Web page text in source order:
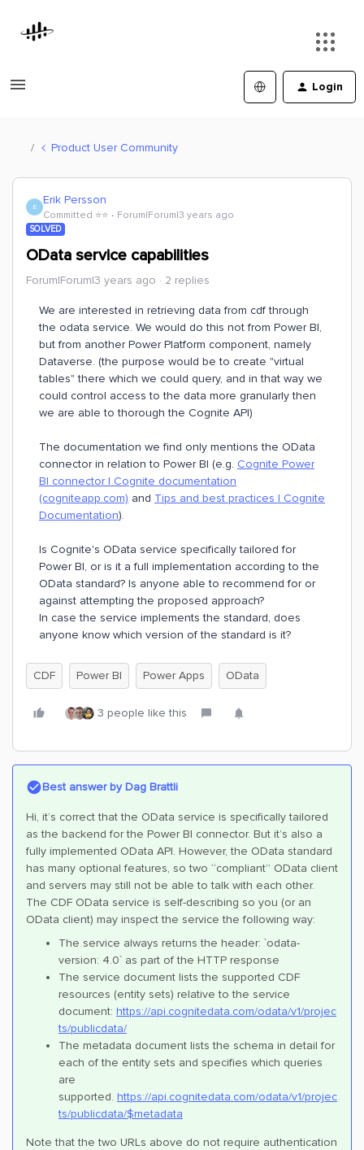
Login
Product User Community
E Erik Persson
Committed ⭐️⭐️ Forum|Forum|3 years ago
SOLVED
OData service capabilities
Forum|Forum|3 years ago 2 replies
We are interested in retrieving data from cdf through
the odata service. We would do this not from Power BI,
but from another Power Platform component, namely
Dataverse. (the purpose would be to create "virtual
tables" there which we could query, and in that way we
could control access to the data more granularly then
we are able to thorough the Cognite API)
The documentation we find only mentions the OData
connector in relation to Power BI (e.g. Cognite Power
BI connector | Cognite documentation
(cogniteapp.com) and Tips and best practices | Cognite
Documentation).
Is Cognite's OData service specifically tailored for
Power BI, or is it a full implementation according to the
OData standard? Is anyone able to recommend for or
against attempting the proposed approach?
In case the service implements the standard, does
anyone know which version of the standard is it?
CDF Power BI Power Apps OData
3 people like this
Best answer byDag Brattli
Hi, it’s correct that the OData service is specifically tailored
as the backend for the Power BI connector. But it’s also a
fully implemented OData API. However, the OData standard
has many optional features, so two “compliant” OData client
and servers may still not be able to talk with each other.
The CDF OData service is self-describing so you (or an
OData client) may inspect the service the following way:
The service always returns the header: `odata-
version: 4.0` as part of the HTTP response
The service document lists the supported CDF
resources (entity sets) relative to the service
document: https://api.cognitedata.com/odata/v1/projec
ts/publicdata/
The metadata document lists the schema in detail for
each of the entity sets and specifies which queries
are
supported. https://api.cognitedata.com/odata/v1/projec
ts/publicdata/$metadata
Note that the two URLs above do not require authentication